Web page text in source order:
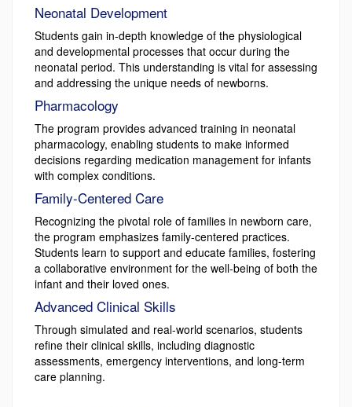
Neonatal Development
Students gain in-depth knowledge of the physiological
and developmental processes that occur during the
neonatal period. This understanding is vital for assessing
and addressing the unique needs of newborns.
Pharmacology
The program provides advanced training in neonatal
pharmacology, enabling students to make informed
decisions regarding medication management for infants
with complex conditions.
Family-Centered Care
Recognizing the pivotal role of families in newborn care,
the program emphasizes family-centered practices.
Students learn to support and educate families, fostering
a collaborative environment for the well-being of both the
infant and their loved ones.
Advanced Clinical Skills
Through simulated and real-world scenarios, students
refine their clinical skills, including diagnostic
assessments, emergency interventions, and long-term
care planning.